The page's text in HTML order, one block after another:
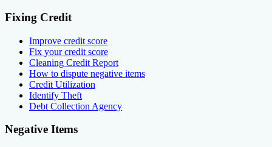
Fixing Credit
Improve credit score
Fix your credit score
Cleaning Credit Report
How to dispute negative items
Credit Utilization
Identify Theft
Debt Collection Agency
Negative Items